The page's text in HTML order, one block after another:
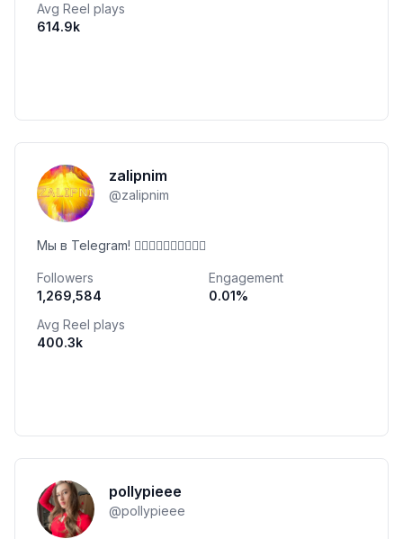
Avg Reel plays
614.9k
zalipnim
@zalipnim
Мы в Telegram! 👇🏻👇🏻👇🏻👇🏻👇🏻
Followers
1,269,584
Engagement
0.01%
Avg Reel plays
400.3k
pollypieee
@pollypieee